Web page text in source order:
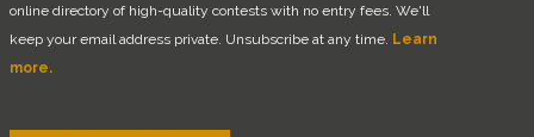
online directory of high-quality contests with no entry fees. We'll
keep your email address private. Unsubscribe at any time. Learn
more.